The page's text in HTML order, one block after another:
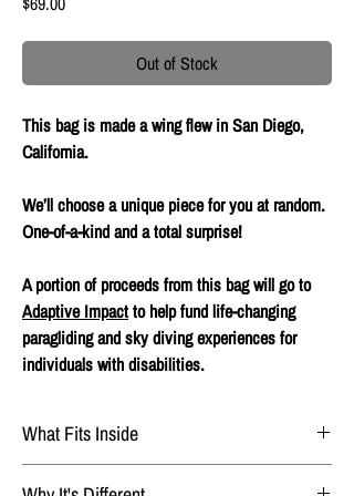
Out of Stock
This bag is made a wing flew in San Diego,
California.
We’ll choose a unique piece for you at random.
One-of-a-kind and a total surprise!
A portion of proceeds from this bag will go to
Adaptive Impactto help fund life-changing
paragliding and sky diving experiences for
individuals with disabilities.
What Fits Inside